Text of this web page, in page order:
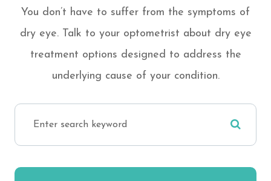
You don’t have to suffer from the symptoms of
dry eye. Talk to your optometrist about dry eye
treatment options designed to address the
underlying cause of your condition.